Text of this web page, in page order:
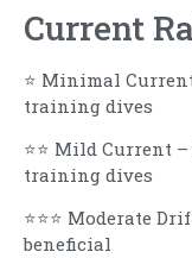
Current
⭐ Minimal
training dives
⭐⭐ Mild Current
training dives
⭐⭐⭐ Moderate
beneficial